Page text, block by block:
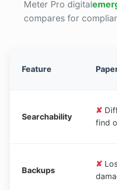
Meter Pro digital
compares for
Feature
Searchability
✘
find
Backups
✘